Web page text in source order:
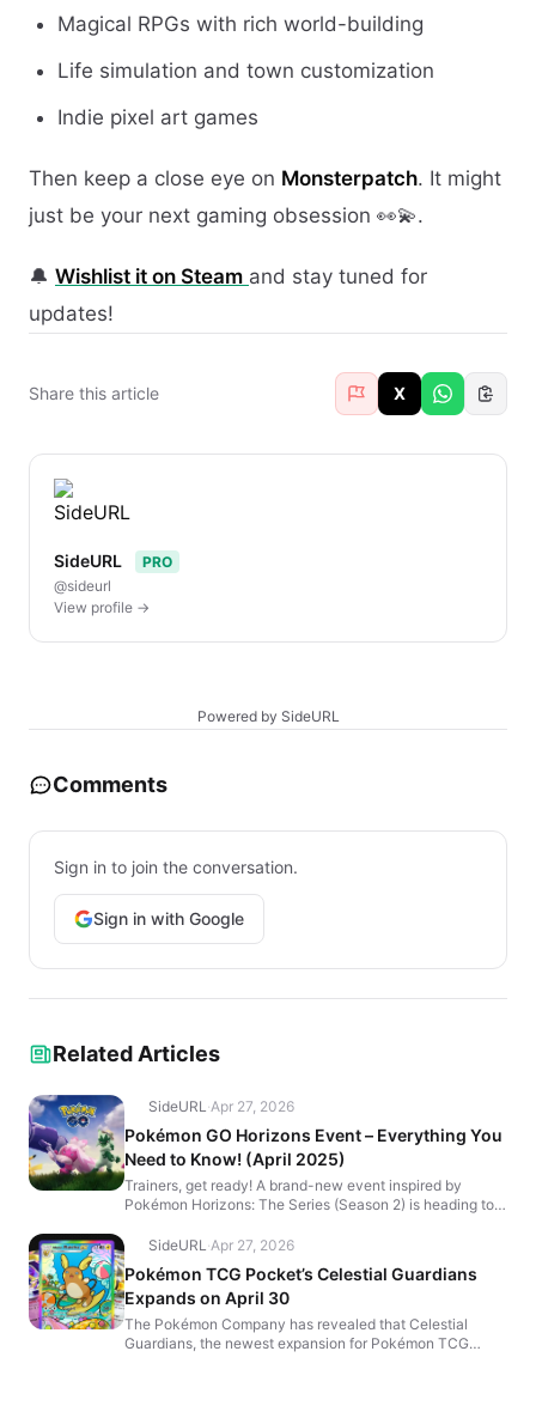
Magical RPGs with rich world-building
Life simulation and town customization
Indie pixel art games
Then keep a close eye on Monsterpatch. It might
just be your next gaming obsession 👀💫.
🔔 Wishlist it on Steam and stay tuned for
updates!
Share this article X
SideURL
PRO
@sideurl
View profile →
Powered by SideURL
Comments
Sign in to join the conversation.
Sign in with Google
Related Articles
SideURL·Apr 27, 2026
Pokémon GO Horizons Event – Everything You
Need to Know! (April 2025)
Trainers, get ready! A brand-new event inspired by
Pokémon Horizons: The Series (Season 2) is heading to
SideURL·Apr 27, 2026
Pokémon TCG Pocket’s Celestial Guardians
Expands on April 30
The Pokémon Company has revealed that Celestial
Guardians, the newest expansion for Pokémon TCG